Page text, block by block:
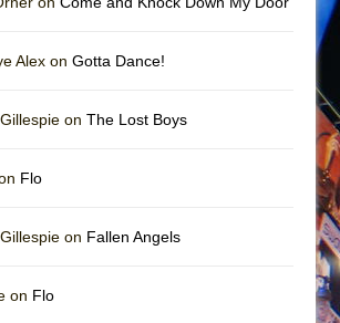
Alex on Gotta Dance!
on The Lost Boys
Flo
on Fallen Angels
on Flo